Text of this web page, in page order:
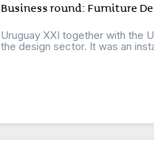
Business round: Furniture
Uruguay XXI together with the
the design sector. It was an